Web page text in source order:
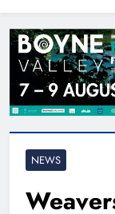
NEWS